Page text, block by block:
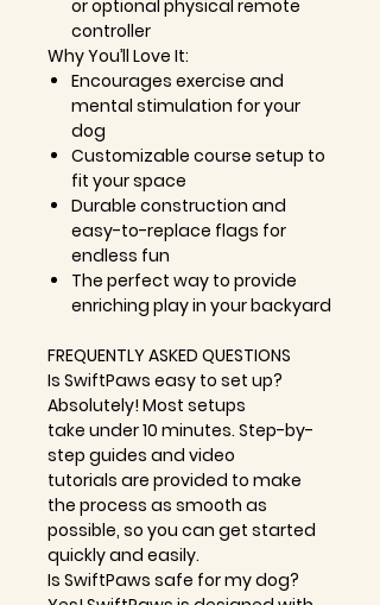
or optional physical remote
controller
Why You’ll Love It:
Encourages exercise and
mental stimulation for your
dog
Customizable course setup to
fit your space
Durable construction and
easy-to-replace flags for
endless fun
The perfect way to provide
enriching play in your backyard
FREQUENTLY ASKED QUESTIONS
Is SwiftPaws easy to set up?
Absolutely! Most setups
take under 10 minutes. Step-by-
step guides and video
tutorials are provided to make
the process as smooth as
possible, so you can get started
quickly and easily.
Is SwiftPaws safe for my dog?